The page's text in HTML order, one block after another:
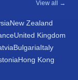
View all →
New Zealand
United Kingdom
BulgariaItaly
Hong Kong